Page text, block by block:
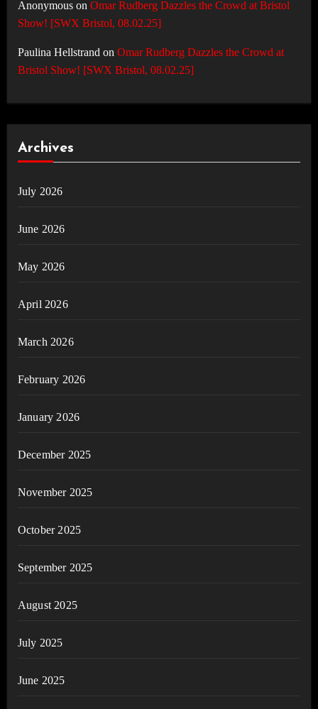
Anonymouson Omar Rudberg Dazzles the Crowd at Bristol
Show! [SWX Bristol, 08.02.25]
Paulina Hellstrand on Omar Rudberg Dazzles the Crowd at
Bristol Show! [SWX Bristol, 08.02.25]
Archives
July 2026
June 2026
May 2026
April 2026
March 2026
February 2026
January 2026
December 2025
November 2025
October 2025
September 2025
August 2025
July 2025
June 2025